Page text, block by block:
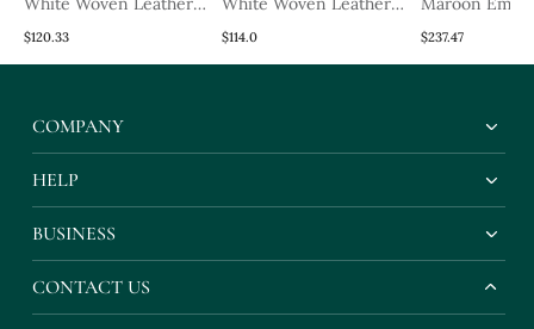
Mens Juttis
$120.33
Mens Juttis
$114.0
Kurta Set
$237.47
COMPANY
HELP
BUSINESS
CONTACT US